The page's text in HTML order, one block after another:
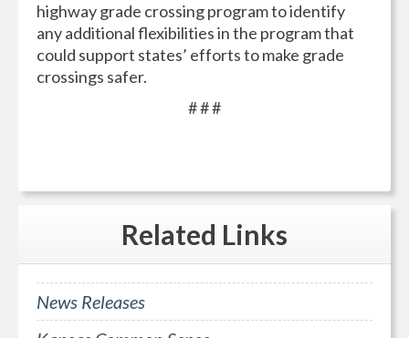
highway grade crossing program to identify
any additional flexibilities in the program that
could support states’ efforts to make grade
crossings safer.
# # #
Related Links
News Releases